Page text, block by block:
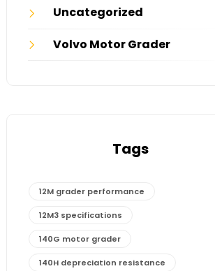
Uncategorized
Volvo Motor Grader
Tags
12M grader performance
12M3 specifications
140G motor grader
140H depreciation resistance